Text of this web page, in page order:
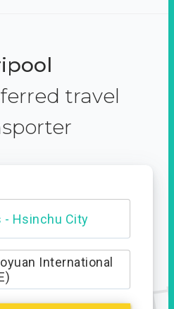
travel
- Hsinchu City
International